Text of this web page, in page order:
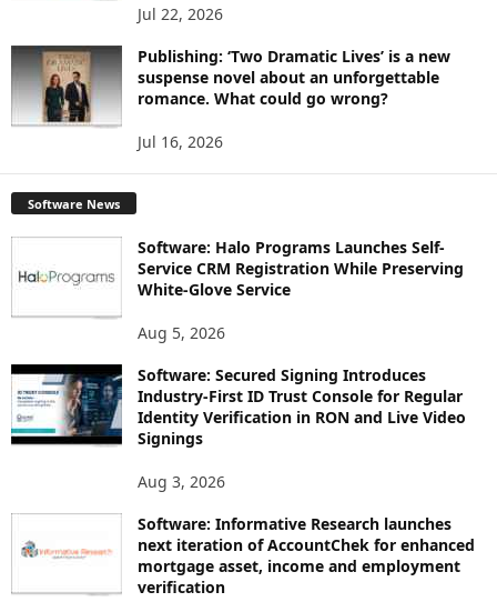
Jul 22, 2026
Publishing: ‘Two Dramatic Lives’ is a new
suspense novel about an unforgettable
romance. What could go wrong?
Jul 16, 2026
Software News
Software: Halo Programs Launches Self-
Service CRM Registration While Preserving
White-Glove Service
Aug 5, 2026
Software: Secured Signing Introduces
Industry-First ID Trust Console for Regular
Identity Verification in RON and Live Video
Signings
Aug 3, 2026
Software: Informative Research launches
next iteration of AccountChek for enhanced
mortgage asset, income and employment
verification